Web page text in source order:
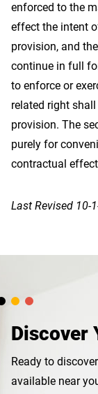
enforced to the
effect the intent
provision, and
continue in full
to enforce or
related right
provision. The
purely for
contractual
Last Revised 10-
Discover
Ready to
available near